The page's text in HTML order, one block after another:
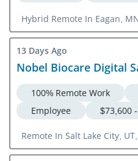
Hybrid Remote In Eagan,
13 Days Ago
Nobel Biocare Digital
100% Remote Work
Employee
$73,600
Remote In Salt Lake City,